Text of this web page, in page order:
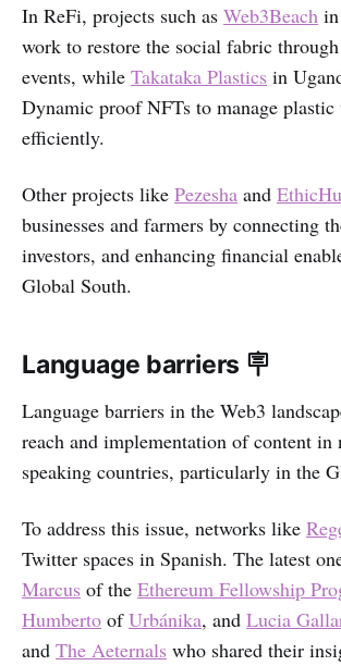
In ReFi, projects such as Web3Beach
work to restore the social fabric
events, while Takataka Plastics in
Dynamic proof NFTs to manage plastic
efficiently.
Other projects like Pezesha and
businesses and farmers by connecting
investors, and enhancing financial
Global South.
Language barriers 🪧
Language barriers in the Web3
reach and implementation of content in
speaking countries, particularly in the
To address this issue, networks like
Twitter spaces in Spanish. The latest
Marcus of the Ethereum Fellowship
Humberto ofUrbánika, and Lucia
and The Aeternals who shared their